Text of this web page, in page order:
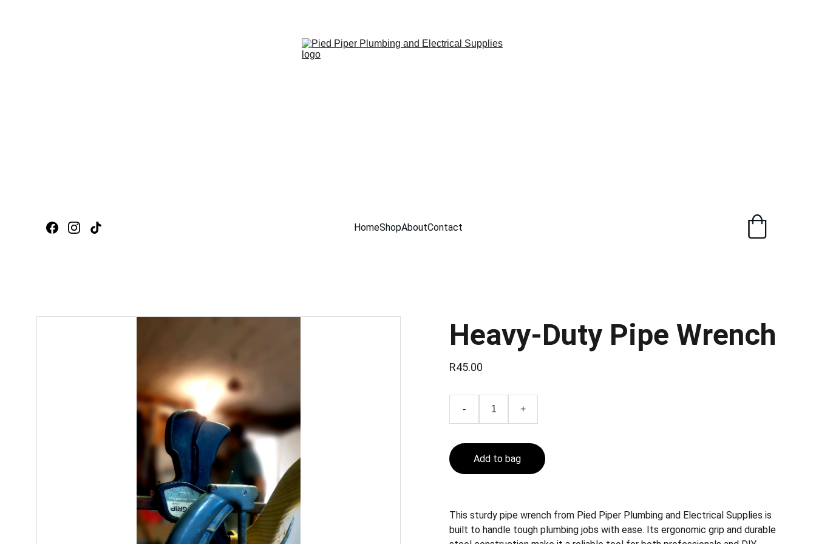
HomeShopAboutContact
Heavy-Duty Pipe Wrench
R45.00
- +
Add to bag
This sturdy pipe wrench from Pied Piper Plumbing and Electrical Supplies is
built to handle tough plumbing jobs with ease. Its ergonomic grip and durable